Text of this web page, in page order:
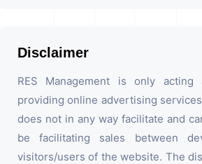
Disclaimer
RES Management is only
providing online advertising
does not in any way facilitate and
be facilitating sales between
visitors/users of the website. The